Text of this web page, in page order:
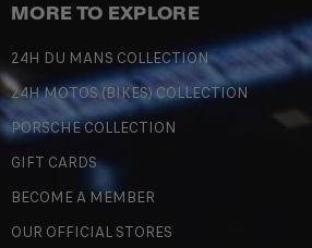
MORE TO EXPLORE
24H DU MANS COLLECTION
24H MOTOS (BIKES) COLLECTION
PORSCHE COLLECTION
GIFT CARDS
BECOME A MEMBER
OUR OFFICIAL STORES